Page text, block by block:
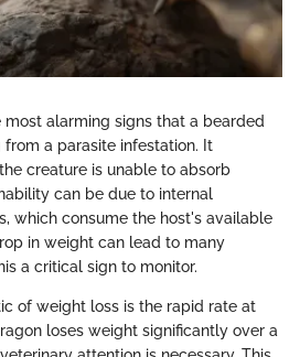
alarming signs that a bearded
a parasite infestation. It
creature is unable to absorb
can be due to internal
which consume the host's available
in weight can lead to many
a critical sign to monitor.
of weight loss is the rapid rate at
loses weight significantly over a